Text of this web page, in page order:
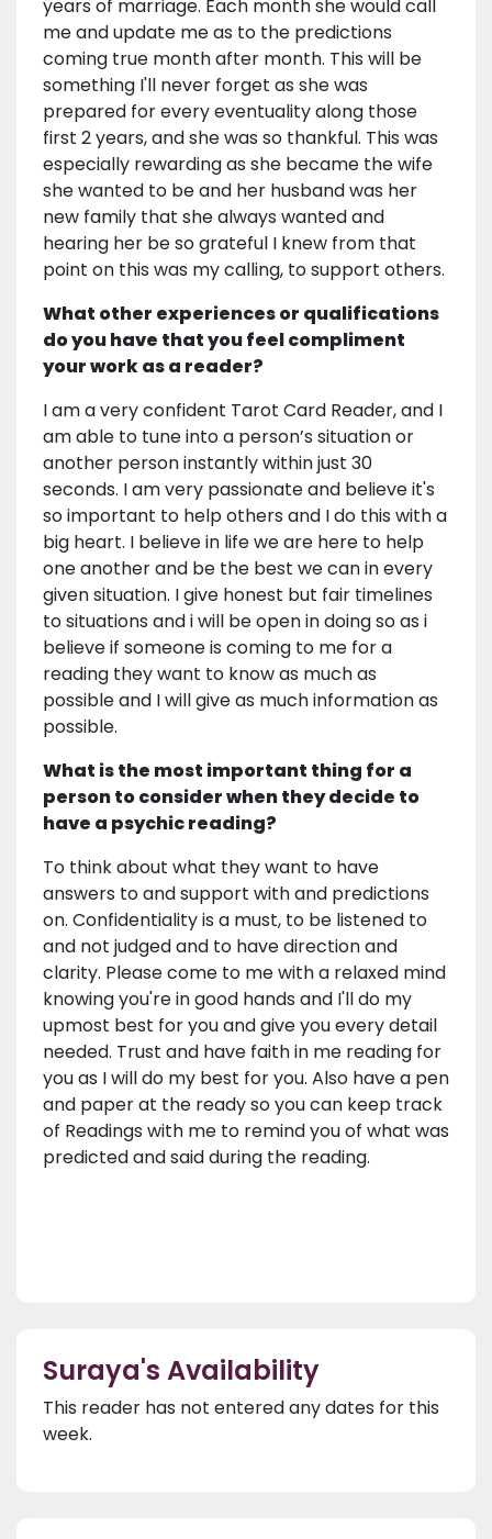
years of marriage. Each month she would call
me and update me as to the predictions
coming true month after month. This will be
something I'll never forget as she was
prepared for every eventuality along those
first 2 years, and she was so thankful. This was
especially rewarding as she became the wife
she wanted to be and her husband was her
new family that she always wanted and
hearing her be so grateful I knew from that
point on this was my calling, to support others.
What other experiences or qualifications
do you have that you feel compliment
your work as a reader?
I am a very confident Tarot Card Reader, and I
am able to tune into a person’s situation or
another person instantly within just 30
seconds. I am very passionate and believe it's
so important to help others and I do this with a
big heart. I believe in life we are here to help
one another and be the best we can in every
given situation. I give honest but fair timelines
to situations and i will be open in doing so as i
believe if someone is coming to me for a
reading they want to know as much as
possible and I will give as much information as
possible.
What is the most important thing for a
person to consider when they decide to
have a psychic reading?
To think about what they want to have
answers to and support with and predictions
on. Confidentiality is a must, to be listened to
and not judged and to have direction and
clarity. Please come to me with a relaxed mind
knowing you're in good hands and I'll do my
upmost best for you and give you every detail
needed. Trust and have faith in me reading for
you as I will do my best for you. Also have a pen
and paper at the ready so you can keep track
of Readings with me to remind you of what was
predicted and said during the reading.
Suraya's Availability
This reader has not entered any dates for this
week.